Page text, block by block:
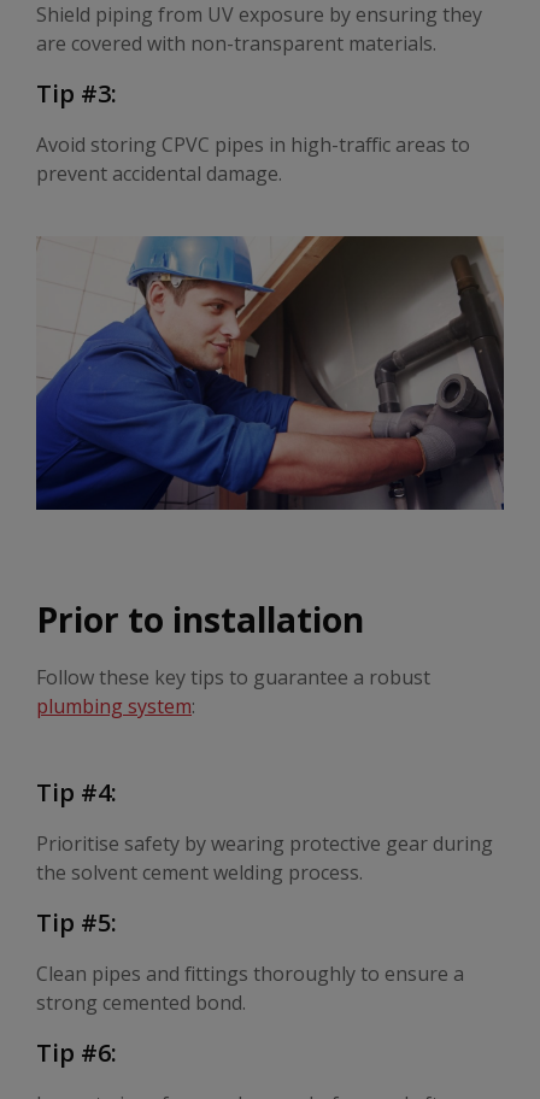
Shield piping from UV exposure by ensuring they
are covered with non-transparent materials.
Tip #3:
Avoid storing CPVC pipes in high-traffic areas to
prevent accidental damage.
Prior to installation
Follow these key tips to guarantee a robust
plumbing system:
Tip #4:
Prioritise safety by wearing protective gear during
the solvent cement welding process.
Tip #5:
Clean pipes and fittings thoroughly to ensure a
strong cemented bond.
Tip #6: